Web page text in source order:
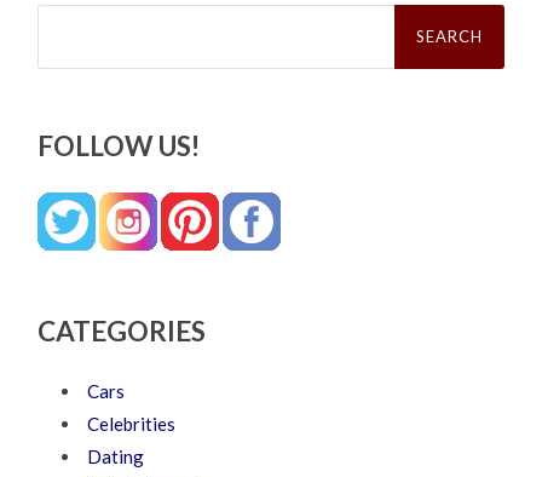
Search
FOLLOW US!
CATEGORIES
Cars
Celebrities
Dating